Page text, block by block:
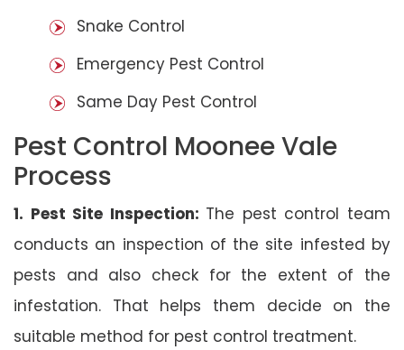
Snake Control
Emergency Pest Control
Same Day Pest Control
Pest Control Moonee Vale
Process
1. Pest Site Inspection: The pest control team
conducts an inspection of the site infested by
pests and also check for the extent of the
infestation. That helps them decide on the
suitable method for pest control treatment.